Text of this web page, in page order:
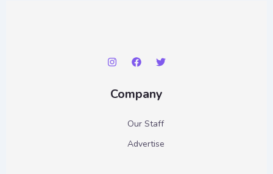
Company
Our Staff
Advertise